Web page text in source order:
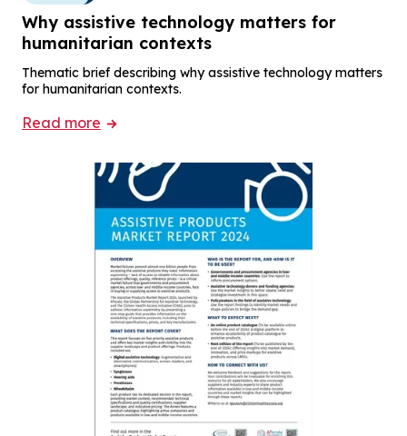
Why assistive technology matters for
humanitarian contexts
Thematic brief describing why assistive technology matters
for humanitarian contexts.
Read more